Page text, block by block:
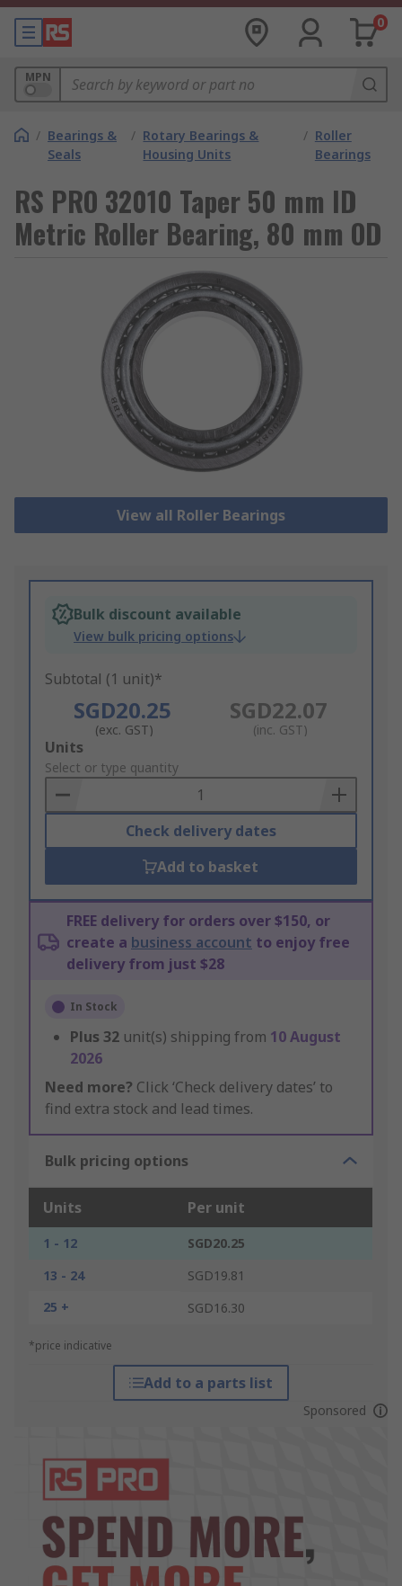
0
MPN
/ Bearings &
Seals
/ Rotary Bearings &
Housing Units
/ Roller
Bearings
RS PRO 32010 Taper 50 mm ID
Metric Roller Bearing, 80 mm OD
View all Roller Bearings
Bulk discount available
View bulk pricing options
Subtotal (1 unit)*
SGD20.25
(exc. GST)
SGD22.07
(inc. GST)
Add
to
Basket
Units
Select or type quantity
Check delivery dates
Add to basket
FREE delivery for orders over $150, or
create a business account to enjoy free
delivery from just $28
In Stock
Plus 32 unit(s) shipping from 10 August
2026
Need more? Click ‘Check delivery dates’ to
find extra stock and lead times.
Bulk pricing options
Units Per unit
1 - 12
SGD20.25
13 - 24
SGD19.81
25 +
SGD16.30
*price indicative
Add to a parts list
Sponsored